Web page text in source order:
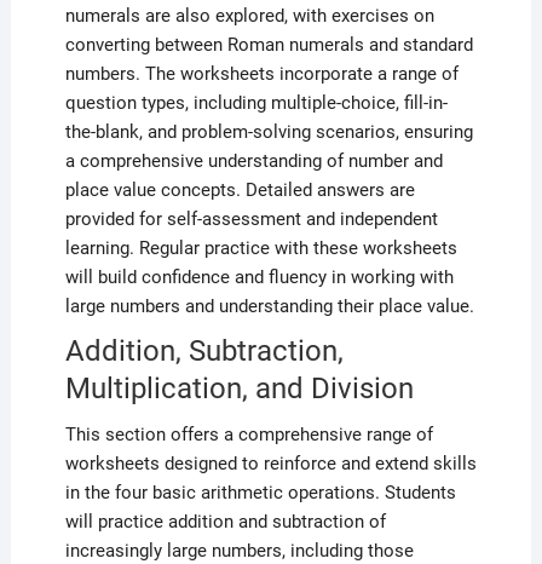
numerals are also explored, with exercises on
converting between Roman numerals and standard
numbers. The worksheets incorporate a range of
question types, including multiple-choice, fill-in-
the-blank, and problem-solving scenarios, ensuring
a comprehensive understanding of number and
place value concepts. Detailed answers are
provided for self-assessment and independent
learning. Regular practice with these worksheets
will build confidence and fluency in working with
large numbers and understanding their place value.
Addition, Subtraction,
Multiplication, and Division
This section offers a comprehensive range of
worksheets designed to reinforce and extend skills
in the four basic arithmetic operations. Students
will practice addition and subtraction of
increasingly large numbers, including those